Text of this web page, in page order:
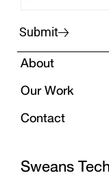
Submit
About
Our Work
Contact
Sweans